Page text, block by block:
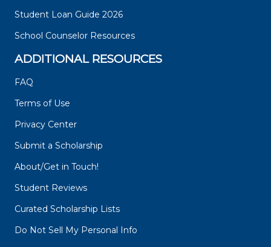
Student Loan Guide 2026
School Counselor Resources
ADDITIONAL RESOURCES
FAQ
Terms of Use
Privacy Center
Submit a Scholarship
About/Get in Touch!
Student Reviews
Curated Scholarship Lists
Do Not Sell My Personal Info